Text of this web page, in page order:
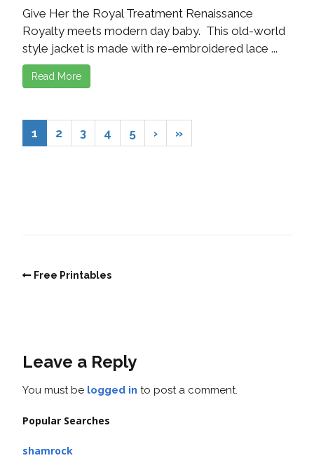
Give Her the Royal Treatment Renaissance
Royalty meets modern day baby. This old-world
style jacket is made with re-embroidered lace ...
Read More
1 2 3 4 5 › »
Free Printables
Leave a Reply
You must be logged in to post a comment.
Popular Searches
shamrock